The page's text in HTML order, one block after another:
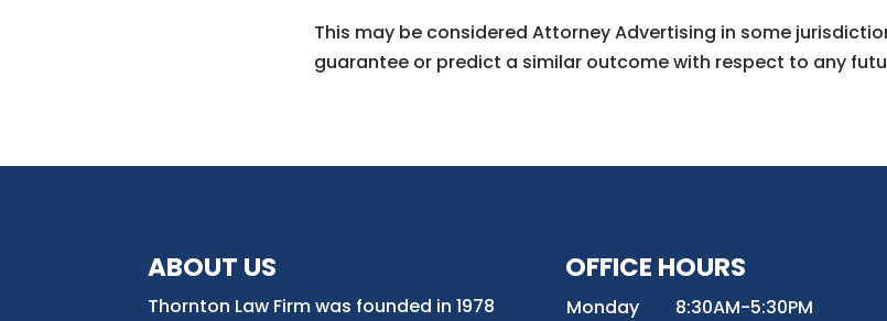
This may be considered Attorney Advertising in some
guarantee or predict a similar outcome with respect to any
ABOUT US
Thornton Law Firm was founded in 1978
OFFICE HOURS
Monday
8:30AM-5:30PM